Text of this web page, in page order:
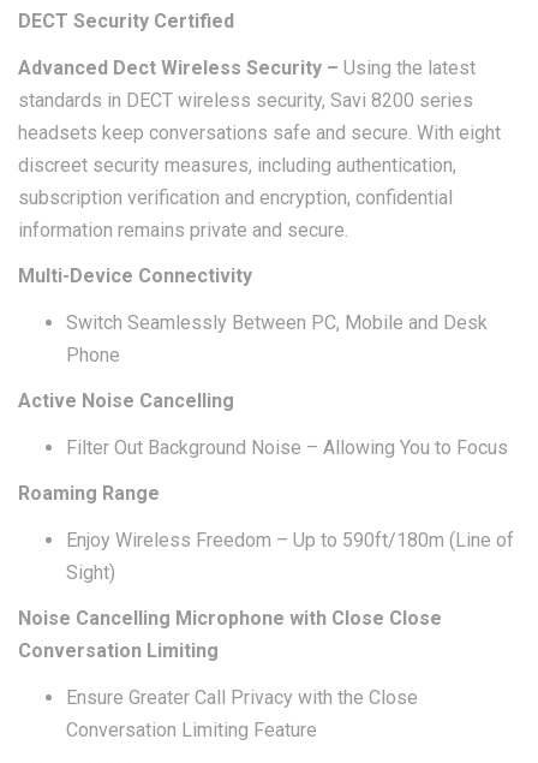
DECT Security Certified
Advanced Dect Wireless Security – Using the latest
standards in DECT wireless security, Savi 8200 series
headsets keep conversations safe and secure. With eight
discreet security measures, including authentication,
subscription verification and encryption, confidential
information remains private and secure.
Multi-Device Connectivity
Switch Seamlessly Between PC, Mobile and Desk
Phone
Active Noise Cancelling
Filter Out Background Noise – Allowing You to Focus
Roaming Range
Enjoy Wireless Freedom – Up to 590ft/180m (Line of
Sight)
Noise Cancelling Microphone with Close Close
Conversation Limiting
Ensure Greater Call Privacy with the Close
Conversation Limiting Feature